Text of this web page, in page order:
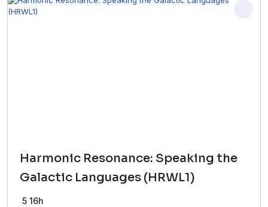
Harmonic Resonance: Speaking the
Galactic Languages (HRWL1)
5 16h